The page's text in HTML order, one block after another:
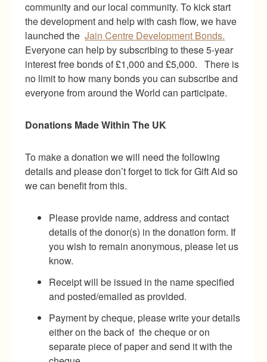
community and our local community. To kick start
the development and help with cash flow, we have
launched theJain Centre Development Bonds.
Everyone can help by subscribing to these 5-year
interest free bonds of £1,000 and £5,000. There is
no limit to how many bonds you can subscribe and
everyone from around the World can participate.
Donations Made Within The UK
To make a donation we will need the following
details and please don’t forget to tick for Gift Aid so
we can benefit from this.
Please provide name, address and contact
details of the donor(s) in the donation form. If
you wish to remain anonymous, please let us
know.
Receipt will be issued in the name specified
and posted/emailed as provided.
Payment by cheque, please write your details
either on the back of the cheque or on
separate piece of paper and send it with the